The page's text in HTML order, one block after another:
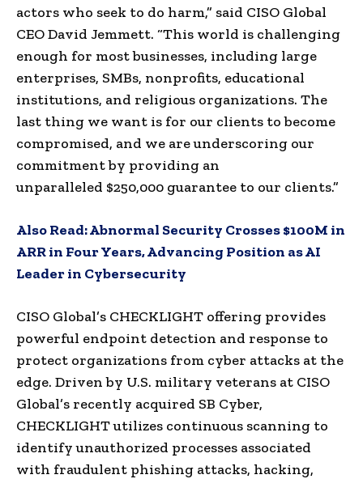
actors who seek to do harm,” said CISO Global
CEODavid Jemmett. “This world is challenging
enough for most businesses, including large
enterprises, SMBs, nonprofits, educational
institutions, and religious organizations. The
last thing we want is for our clients to become
compromised, and we are underscoring our
commitment by providing an
unparalleled $250,000 guarantee to our clients.”
Also Read:Abnormal Security Crosses $100M in
ARR in Four Years, Advancing Position as AI
Leader in Cybersecurity
CISO Global’s CHECKLIGHT offering provides
powerful endpoint detection and response to
protect organizations from cyber attacks at the
edge. Driven by U.S. military veterans at CISO
Global’s recently acquired SB Cyber,
CHECKLIGHT utilizes continuous scanning to
identify unauthorized processes associated
with fraudulent phishing attacks, hacking,